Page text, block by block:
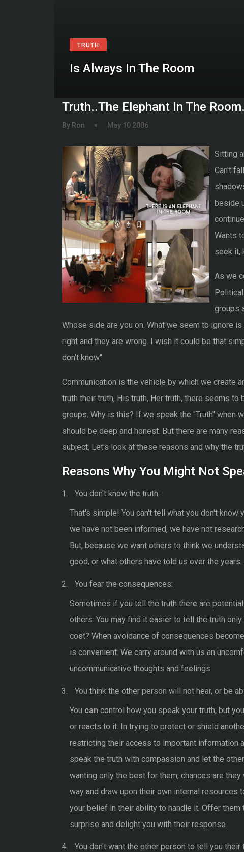
TRUTH
Is Always In The Room
Truth..The Elephant In The Room.
By Ron May 10 2006
Sitting
Can't
beside
Wants
seek it,
As we
groups
Whose side are you on. What we seem to ignore
right and they are wrong. I wish it could be that
don't know"
Communication is the vehicle by which we create
truth their truth, His truth, Her truth, there seems
groups. Why is this? If we speak the "Truth" when
should be deep and honest. But there are many
subject. Let's look at these reasons and why the
Reasons Why You Might Not
You don't know the truth:
That's simple! You can't tell what you don't
we have not been informed, we have not
But, because we want others to think we
good, or what others have told us over the
You fear the consequences:
Sometimes if you tell the truth there are
others. You may find it easier to tell the truth
cost? When avoidance of consequences
is convenient. We carry around with us an
uncommunicative thoughts and feelings.
You think the other person will not hear, or be
You can control how you speak your truth, but
or reacts to it. In trying to protect or shield
restricting their access to important information
speak the truth with compassion and let the
wanting only the best for them, chances are
way and draw upon their own internal resources
your belief in their ability to handle it. Offer
surprise and delight you with their response.
You don't want the other person to tell you their